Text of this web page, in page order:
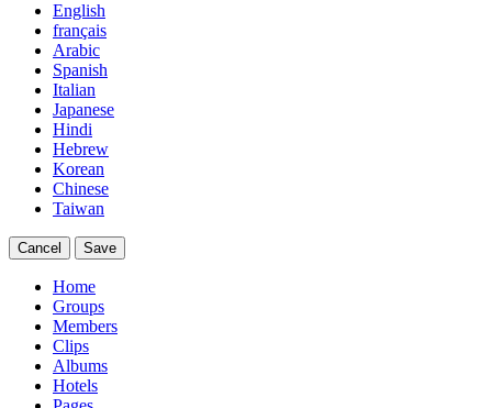
English
français
Arabic
Spanish
Italian
Japanese
Hindi
Hebrew
Korean
Chinese
Taiwan
Cancel Save
Home
Groups
Members
Clips
Albums
Hotels